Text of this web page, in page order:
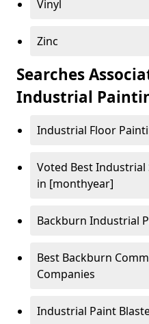
Vinyl
Zinc
Searches
Industrial
Industrial Floor
Voted Best Industrial
in [monthyear]
Backburn Industrial
Best Backburn
Companies
Industrial Paint